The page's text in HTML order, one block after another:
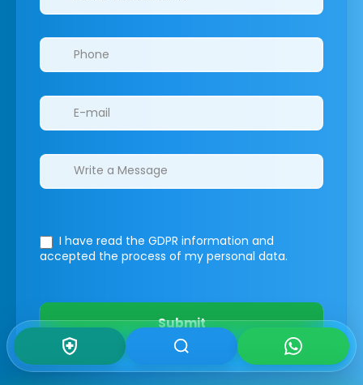
I have read the GDPR information and
accepted the process of my personal data.
Submit